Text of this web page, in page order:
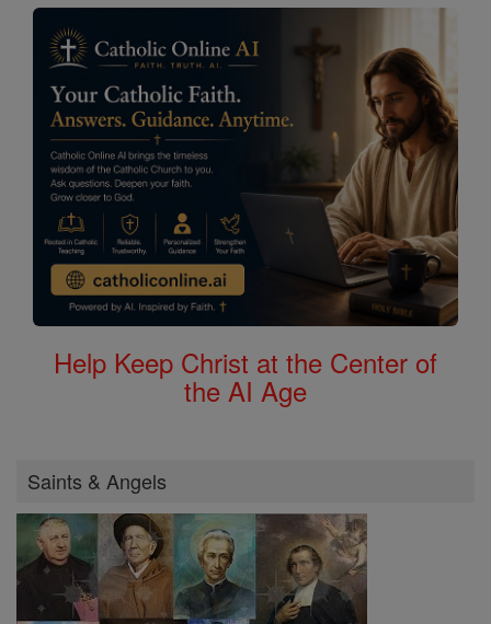
Help Keep Christ at the Center of
the AI Age
Saints & Angels